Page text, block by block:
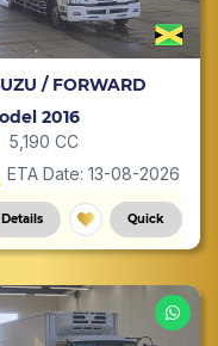
/ FORWARD
2016
5,190 CC
ETA Date: 13-08-2026
Details Quick